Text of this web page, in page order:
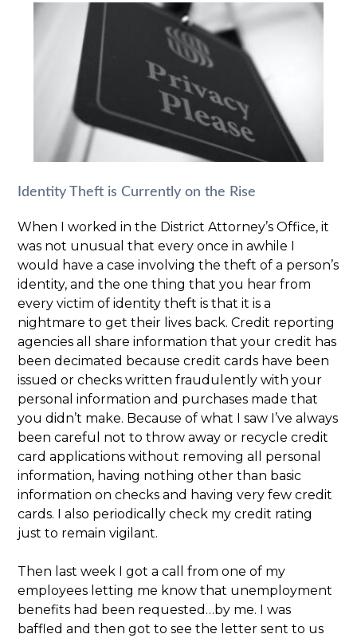
Identity Theft is Currently on the Rise
When I worked in the District Attorney’s Office, it
was not unusual that every once in awhile I
would have a case involving the theft of a person’s
identity, and the one thing that you hear from
every victim of identity theft is that it is a
nightmare to get their lives back. Credit reporting
agencies all share information that your credit has
been decimated because credit cards have been
issued or checks written fraudulently with your
personal information and purchases made that
you didn’t make. Because of what I saw I’ve always
been careful not to throw away or recycle credit
card applications without removing all personal
information, having nothing other than basic
information on checks and having very few credit
cards. I also periodically check my credit rating
just to remain vigilant.
Then last week I got a call from one of my
employees letting me know that unemployment
benefits had been requested…by me. I was
baffled and then got to see the letter sent to us